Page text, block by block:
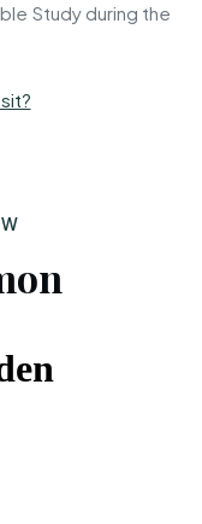
Study during the